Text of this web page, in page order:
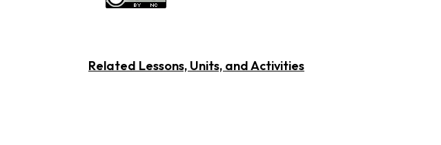
Related Lessons, Units, and Activities